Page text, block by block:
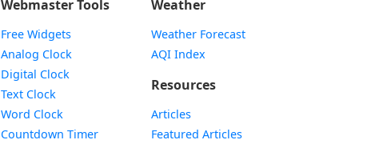
Webmaster Tools
Free Widgets
Analog Clock
Digital Clock
Text Clock
Word Clock
Countdown TimerWidget
Weather
Weather Forecast
AQI Index
Resources
Articles
Featured Articles